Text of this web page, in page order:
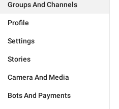
Groups And Channels
Profile
Settings
Stories
Camera And Media
Bots And Payments